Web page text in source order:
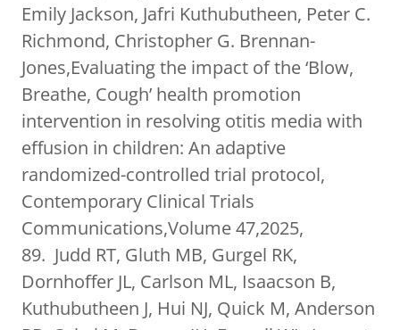
Emily Jackson, Jafri Kuthubutheen, Peter C.
Richmond, Christopher G. Brennan-
Jones,Evaluating the impact of the ‘Blow,
Breathe, Cough’ health promotion
intervention in resolving otitis media with
effusion in children: An adaptive
randomized-controlled trial protocol,
Contemporary Clinical Trials
Communications,Volume 47,2025,
89. Judd RT, Gluth MB, Gurgel RK,
Dornhoffer JL, Carlson ML, Isaacson B,
Kuthubutheen J, Hui NJ, Quick M, Anderson